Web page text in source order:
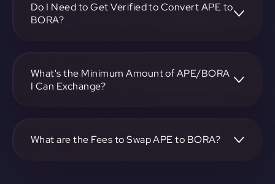
exchange.
Do I Need to Get Verified to Convert APE to
BORA?
What's the Minimum Amount of APE/BORA
I Can Exchange?
specific details.
What are the Fees to Swap APE to BORA?